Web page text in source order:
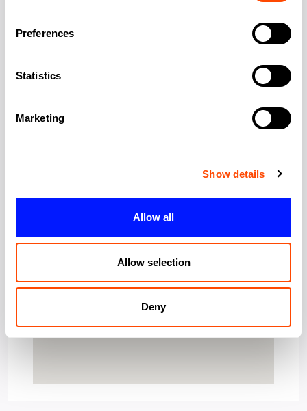
Preferences
Statistics
Marketing
Show details
Allow all
Allow selection
Deny